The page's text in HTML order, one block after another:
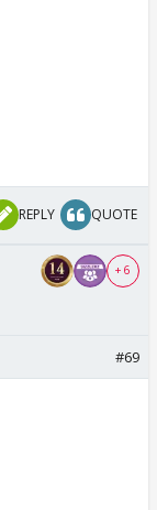
REPLY QUOTE
+ 6
#69